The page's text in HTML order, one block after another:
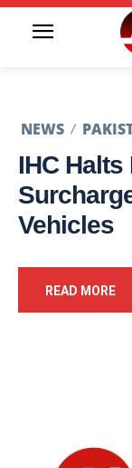
NEWS
IHC Halts
Vehicles
READ MORE